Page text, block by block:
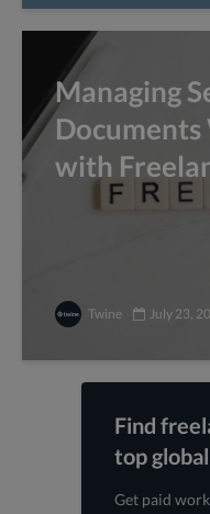
Managing
with
Twine July 23,
Find
top
Get paid